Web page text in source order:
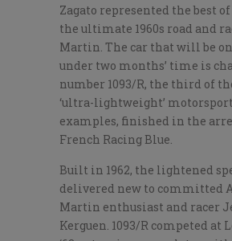
Zagato represented the best
the ultimate 1960s road and
Martin. The car that will be
under two months’ time is
number 1093/R, the third of
‘ultra-lightweight’
examples, finished in the
French Racing Blue.
Built in 1962, the lightened
delivered new to committed
Martin enthusiast and racer
Kerguen. 1093/R competed at